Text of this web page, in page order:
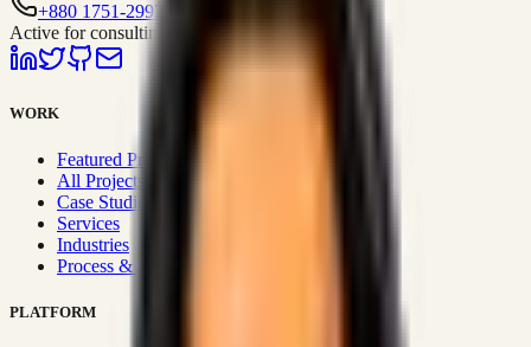
+880 1751-299259
Active for consulting
WORK
Featured Projects
All Projects
Case Studies
Services
Industries
Process & Approach
PLATFORM